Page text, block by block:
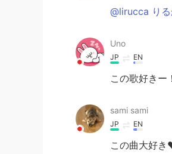
@lirucca り
Uno
JP EN
この歌好きー
sami sami
JP EN
この曲大好